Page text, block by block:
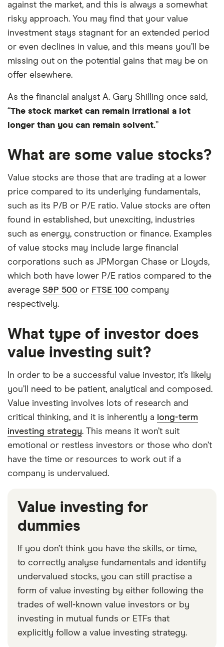
against the market, and this is always a somewhat
risky approach. You may find that your value
investment stays stagnant for an extended period
or even declines in value, and this means you’ll be
missing out on the potential gains that may be on
offer elsewhere.
As the financial analyst A. Gary Shilling once said,
“The stock market can remain irrational a lot
longer than you can remain solvent.”
What are some value stocks?
Value stocks are those that are trading at a lower
price compared to its underlying fundamentals,
such as its P/B or P/E ratio. Value stocks are often
found in established, but unexciting, industries
such as energy, construction or finance. Examples
of value stocks may include large financial
corporations such as JPMorgan Chase or Lloyds,
which both have lower P/E ratios compared to the
average S&P 500 or FTSE 100 company
respectively.
What type of investor does
value investing suit?
In order to be a successful value investor, it’s likely
you’ll need to be patient, analytical and composed.
Value investing involves lots of research and
critical thinking, and it is inherently a long-term
investing strategy. This means it won’t suit
emotional or restless investors or those who don’t
have the time or resources to work out if a
company is undervalued.
Value investing for
dummies
If you don’t think you have the skills, or time,
to correctly analyse fundamentals and identify
undervalued stocks, you can still practise a
form of value investing by either following the
trades of well-known value investors or by
investing in mutual funds or ETFs that
explicitly follow a value investing strategy.